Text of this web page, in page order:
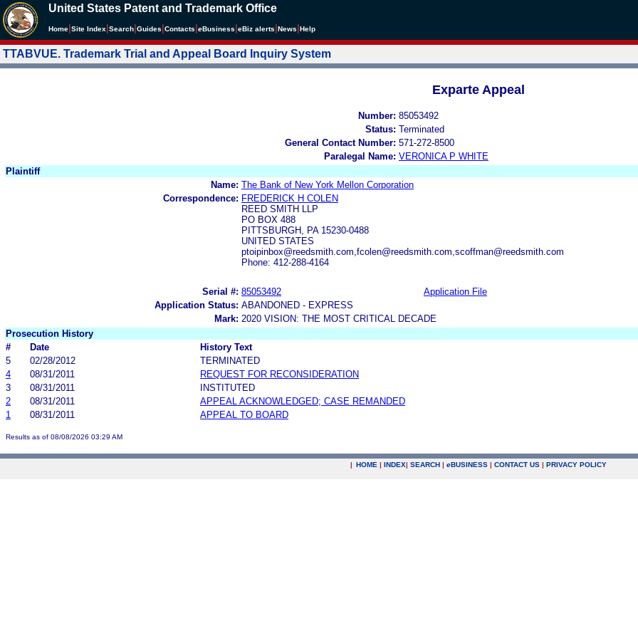
United States Patent and Trademark Office
Home Site Index Search Guides Contacts eBusiness eBiz alerts News Help
TTABVUE. Trademark Trial and Appeal Board Inquiry System
Exparte Appeal
Number: 85053492
Status: Terminated
General Contact Number: 571-272-8500
Paralegal Name: VERONICA P WHITE
Plaintiff
Name: The Bank of New York Mellon Corporation
Correspondence: FREDERICK H COLEN
REED SMITH LLP
PO BOX 488
PITTSBURGH, PA 15230-0488
UNITED STATES
ptoipinbox@reedsmith.com,fcolen@reedsmith.com,scoffman@reedsmith.com
Phone: 412-288-4164
Serial #: 85053492 Application File
Application Status: ABANDONED - EXPRESS
Mark: 2020 VISION: THE MOST CRITICAL DECADE
Prosecution History
#
Date
History Text
5
02/28/2012
TERMINATED
4
08/31/2011
REQUEST FOR RECONSIDERATION
3
08/31/2011
INSTITUTED
2
08/31/2011
APPEAL ACKNOWLEDGED; CASE REMANDED
1
08/31/2011 APPEAL TO BOARD
Results as of 08/08/2026 03:29 AM
| HOME | INDEX| SEARCH | eBUSINESS | CONTACT US | PRIVACY POLICY